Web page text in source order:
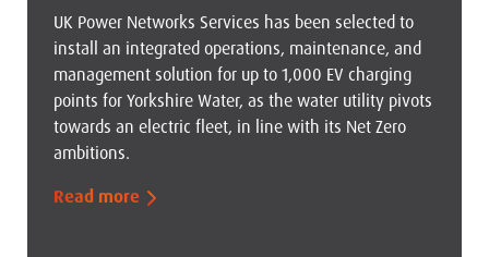
UK Power Networks Services has been selected to
install an integrated operations, maintenance, and
management solution for up to 1,000 EV charging
points for Yorkshire Water, as the water utility pivots
towards an electric fleet, in line with its Net Zero
ambitions.
Read more